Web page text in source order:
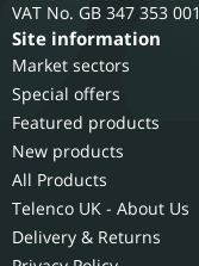
GB 347 353 001
Site information
Market sectors
Special offers
Featured products
New products
All Products
Telenco UK - About Us
Delivery & Returns